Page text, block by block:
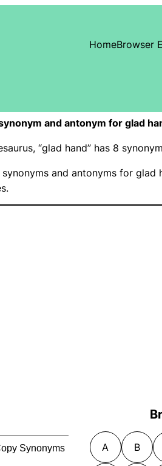
HomeBrowser
and antonym for glad
“glad hand” has 8
synonyms and antonyms for
Synonyms A B